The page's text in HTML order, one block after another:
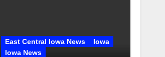
East Central Iowa News
Iowa
Iowa News